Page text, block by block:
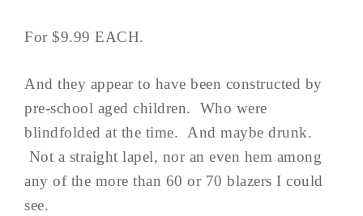
For $9.99 EACH.
And they appear to have been constructed by
pre-school aged children. Who were
blindfolded at the time. And maybe drunk.
Not a straight lapel, nor an even hem among
any of the more than 60 or 70 blazers I could
see.